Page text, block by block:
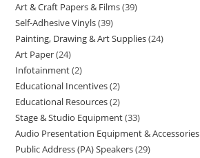
Art & Craft Papers & Films 39
Self-Adhesive Vinyls 39
Painting, Drawing & Art Supplies 24
Art Paper 24
Infotainment 2
Educational Incentives 2
Educational Resources 2
Stage & Studio Equipment 33
Audio Presentation Equipment & Accessories
Public Address (PA) Speakers 29